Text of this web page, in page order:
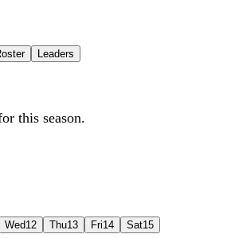
Leaders
this season.
Wed12 Thu13 Fri14 Sat15